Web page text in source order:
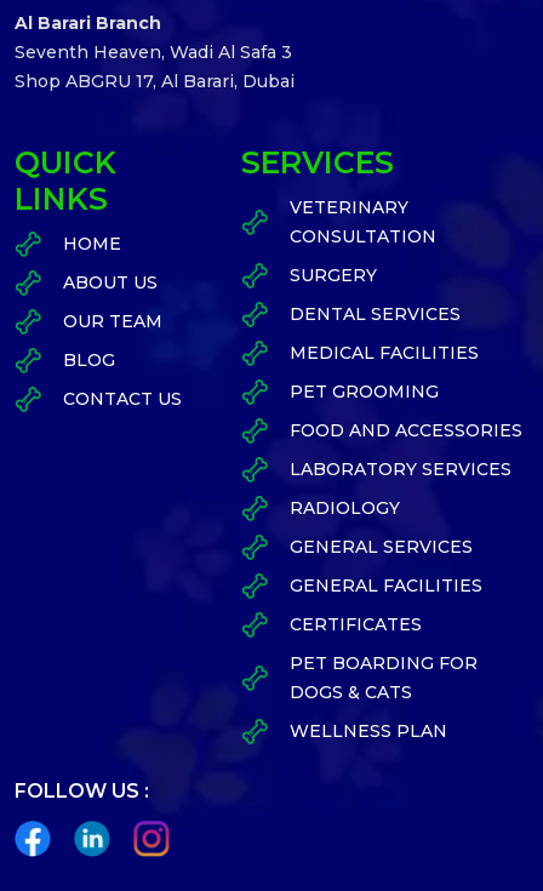
QUICK
LINKS
HOME
ABOUT US
OUR TEAM
BLOG
CONTACT US
SERVICES
VETERINARY
CONSULTATION
SURGERY
DENTAL SERVICES
MEDICAL FACILITIES
PET GROOMING
FOOD AND ACCESSORIES
LABORATORY SERVICES
RADIOLOGY
GENERAL SERVICES
GENERAL FACILITIES
CERTIFICATES
PET BOARDING FOR
DOGS & CATS
WELLNESS PLAN
FOLLOW US :
Al Barari Branch
Seventh Heaven, Wadi Al Safa 3
Shop ABGRU 17, Al Barari, Dubai